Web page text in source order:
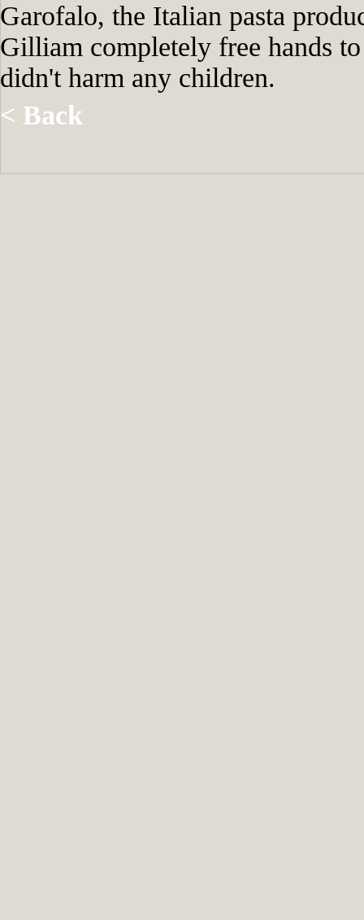
Garofalo, the Italian pasta
Gilliam completely free hands
didn't harm any children.
< Back